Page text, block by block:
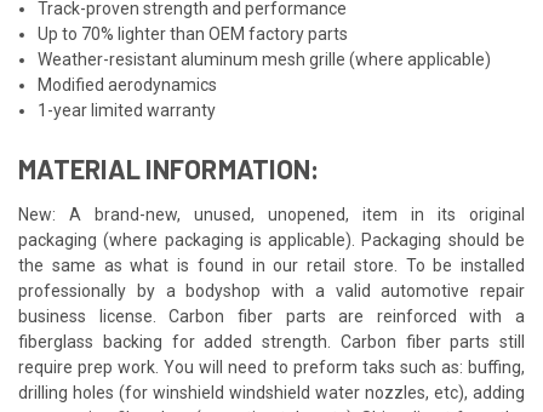
Track-proven strength and performance
Up to 70% lighter than OEM factory parts
Weather-resistant aluminum mesh grille (where applicable)
Modified aerodynamics
1-year limited warranty
MATERIAL INFORMATION:
New: A brand-new, unused, unopened, item in its original
packaging (where packaging is applicable). Packaging should be
the same as what is found in our retail store. To be installed
professionally by a bodyshop with a valid automotive repair
business license. Carbon fiber parts are reinforced with a
fiberglass backing for added strength. Carbon fiber parts still
require prep work. You will need to preform taks such as: buffing,
drilling holes (for winshield windshield water nozzles, etc), adding